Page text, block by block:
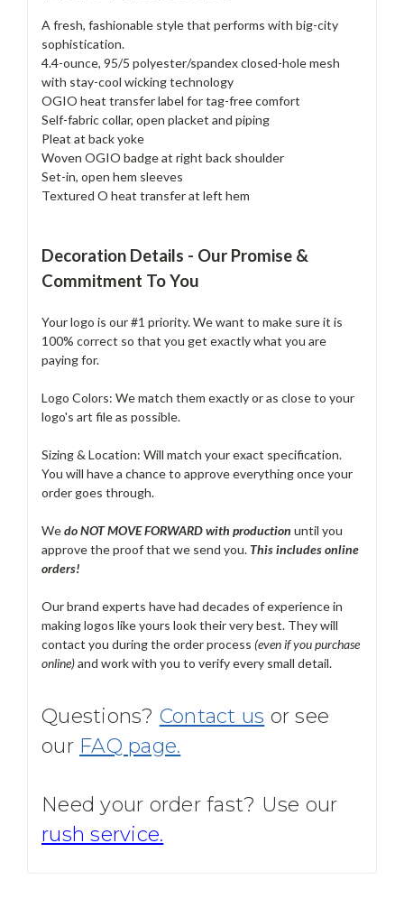
A fresh, fashionable style that performs with big-city
sophistication.
4.4-ounce, 95/5 polyester/spandex closed-hole mesh
with stay-cool wicking technology
OGIO heat transfer label for tag-free comfort
Self-fabric collar, open placket and piping
Pleat at back yoke
Woven OGIO badge at right back shoulder
Set-in, open hem sleeves
Textured O heat transfer at left hem
Decoration Details - Our Promise &
Commitment To You
Your logo is our #1 priority. We want to make sure it is
100% correct so that you get exactly what you are
paying for.
Logo Colors: We match them exactly or as close to your
logo's art file as possible.
Sizing & Location: Will match your exact specification.
You will have a chance to approve everything once your
order goes through.
Wedo NOT MOVE FORWARD with production until you
approve the proof that we send you. This includes online
orders!
Our brand experts have had decades of experience in
making logos like yours look their very best. They will
contact you during the order process (even if you purchase
online)and work with you to verify every small detail.
Questions? Contact us or see
our FAQ page.
Need your order fast? Use our
rush service.